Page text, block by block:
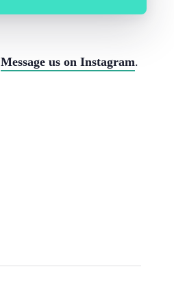
Message us on Instagram.